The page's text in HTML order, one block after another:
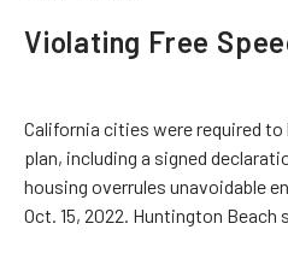
Violating Free
California cities were required
plan, including a signed
housing overrules unavoidable
Oct. 15, 2022. Huntington Beach